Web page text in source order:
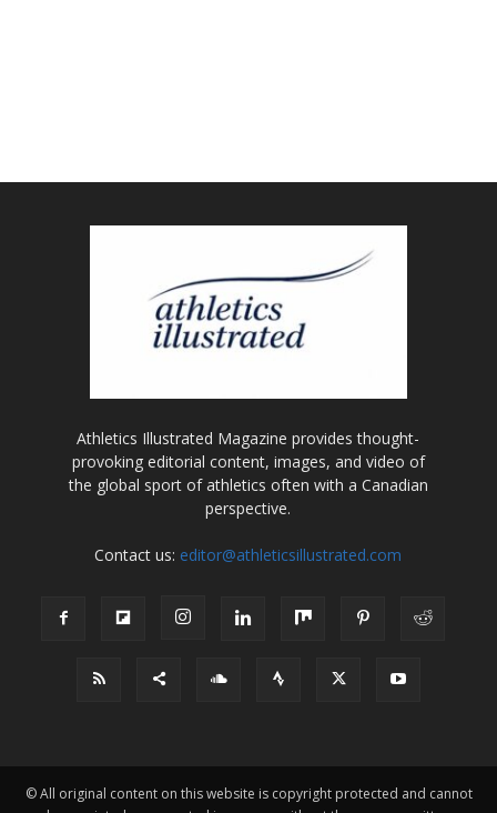
Athletics Illustrated Magazine provides thought-
provoking editorial content, images, and video of
the global sport of athletics often with a Canadian
perspective.
Contact us: editor@athleticsillustrated.com
© All original content on this website is copyright protected and cannot